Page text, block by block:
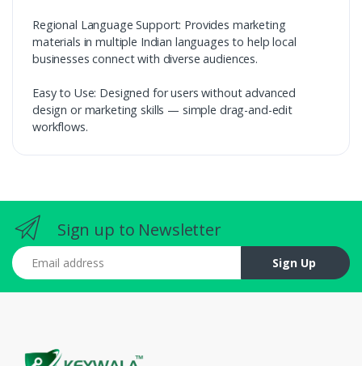
Regional Language Support: Provides marketing
materials in multiple Indian languages to help local
businesses connect with diverse audiences.
Easy to Use: Designed for users without advanced
design or marketing skills — simple drag-and-edit
workflows.
Sign up to Newsletter
Email address
Sign Up